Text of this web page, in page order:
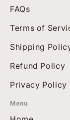
FAQs
Terms of
Shipping
Refund Policy
Privacy Policy
Menu